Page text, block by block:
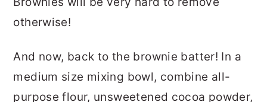
otherwise!
And now, back to the brownie batter! In a
medium size mixing bowl, combine all-
purpose flour, unsweetened cocoa powder,